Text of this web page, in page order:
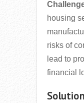
housing
risks of
lead to
financial
Solution